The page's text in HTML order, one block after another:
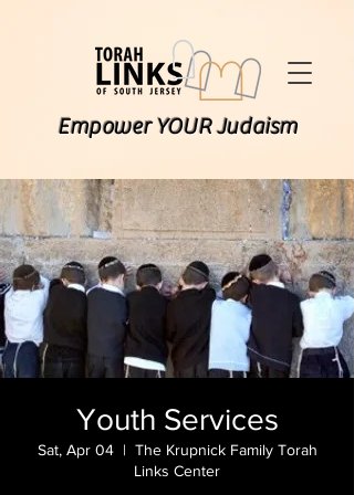
Empower YOUR Judaism
Youth Services
Sat, Apr 04
  |
The Krupnick Family Torah
Links Center